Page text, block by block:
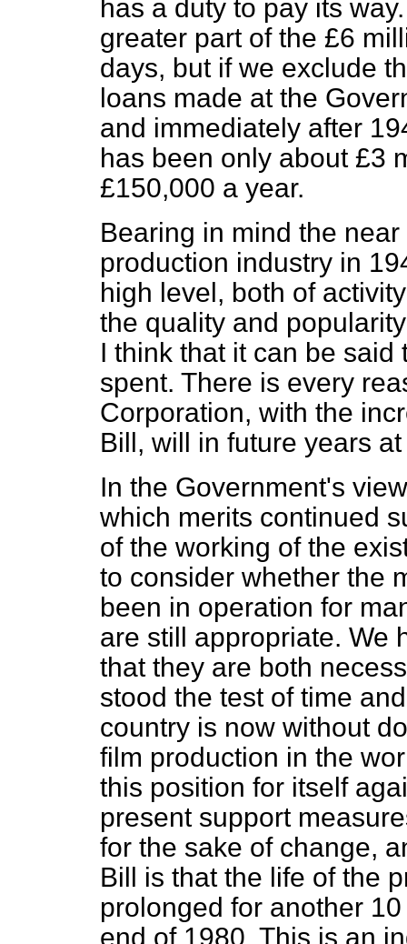
has a duty to pay its
greater part of the £6
days, but if we exclude
loans made at the
and immediately after
has been only about £3
£150,000 a year.
Bearing in mind the
production industry in
high level, both of
the quality and
I think that it can be
spent. There is every
Corporation, with the
Bill, will in future years
In the Government's
which merits continued
of the working of the
to consider whether the
been in operation for
are still appropriate. We
that they are both
stood the test of time
country is now without
film production in the
this position for itself
present support
for the sake of change,
Bill is that the life of the
prolonged for another
end of 1980. This is an